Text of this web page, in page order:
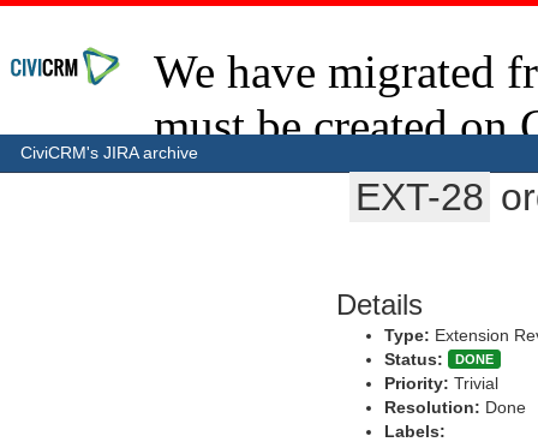
CiviCRM's JIRA archive
EXT-28
Details
Type: Extension
Status:
DONE
Priority: Trivial
Resolution: Done
Labels: